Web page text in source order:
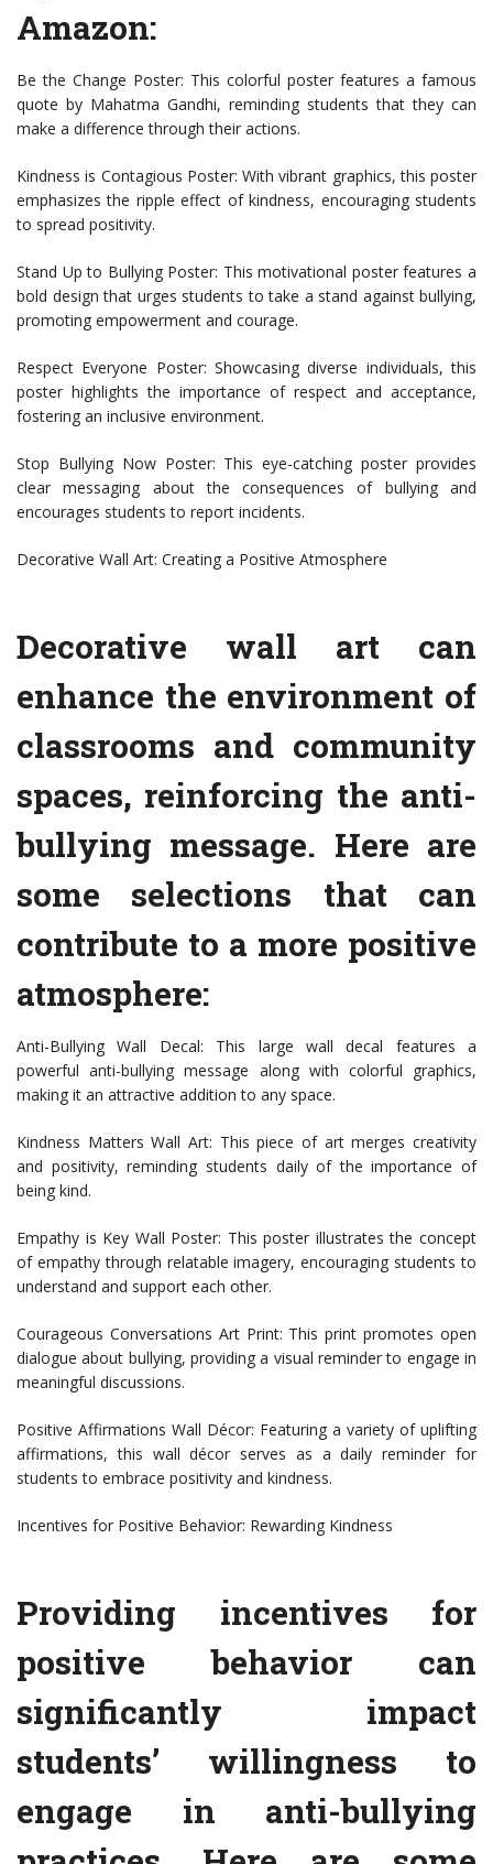
Amazon:
Be the Change Poster: This colorful poster features a famous
quote by Mahatma Gandhi, reminding students that they can
make a difference through their actions.
Kindness is Contagious Poster: With vibrant graphics, this poster
emphasizes the ripple effect of kindness, encouraging students
to spread positivity.
Stand Up to Bullying Poster: This motivational poster features a
bold design that urges students to take a stand against bullying,
promoting empowerment and courage.
Respect Everyone Poster: Showcasing diverse individuals, this
poster highlights the importance of respect and acceptance,
fostering an inclusive environment.
Stop Bullying Now Poster: This eye-catching poster provides
clear messaging about the consequences of bullying and
encourages students to report incidents.
Decorative Wall Art: Creating a Positive Atmosphere
Decorative wall art can
enhance the environment of
classrooms and community
spaces, reinforcing the anti-
bullying message. Here are
some selections that can
contribute to a more positive
atmosphere:
Anti-Bullying Wall Decal: This large wall decal features a
powerful anti-bullying message along with colorful graphics,
making it an attractive addition to any space.
Kindness Matters Wall Art: This piece of art merges creativity
and positivity, reminding students daily of the importance of
being kind.
Empathy is Key Wall Poster: This poster illustrates the concept
of empathy through relatable imagery, encouraging students to
understand and support each other.
Courageous Conversations Art Print: This print promotes open
dialogue about bullying, providing a visual reminder to engage in
meaningful discussions.
Positive Affirmations Wall Décor: Featuring a variety of uplifting
affirmations, this wall décor serves as a daily reminder for
students to embrace positivity and kindness.
Incentives for Positive Behavior: Rewarding Kindness
Providing incentives for
positive behavior can
significantly impact
students’ willingness to
engage in anti-bullying